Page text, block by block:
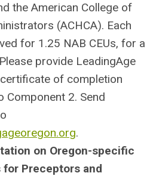
the American College of
(ACHCA). Each
for 1.25 NAB CEUs, for a
provide LeadingAge
of completion
Component 2. Send
.
on Oregon-specific
Preceptors and